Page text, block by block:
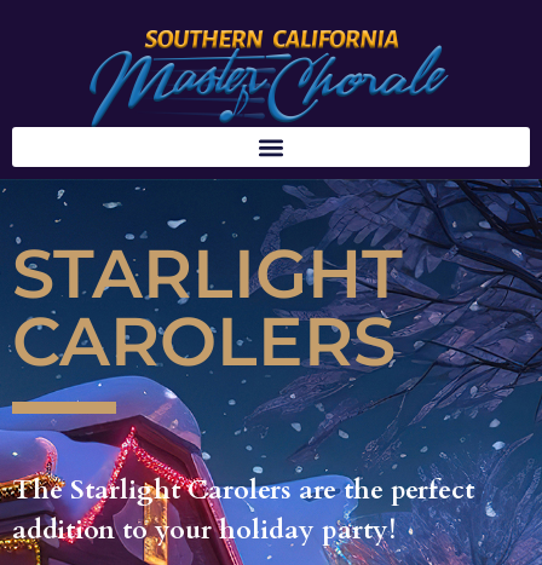
STARLIGHT
CAROLERS
The Starlight Carolers are the perfect
addition to your holiday party!